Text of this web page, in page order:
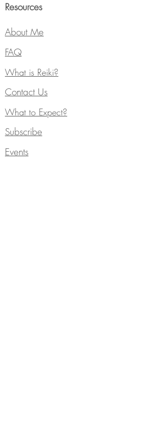
Resources
About Me
FAQ
What is Reiki?
Contact Us
What to Expect?
Subscribe
Events